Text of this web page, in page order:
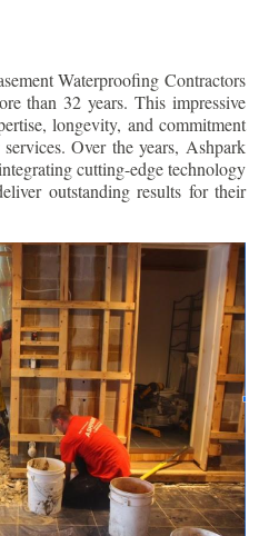
Waterproofing Contractors
than 32 years. This impressive
longevity, and commitment
Over the years, Ashpark
cutting-edge technology
outstanding results for their